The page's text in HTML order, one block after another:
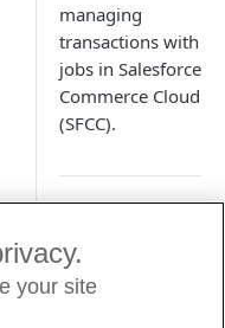
managing
transactions with
jobs in Salesforce
Commerce Cloud
(SFCC).
Availability
your site